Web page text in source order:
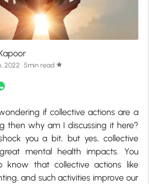
2022 · 5min read star
if collective actions are a
then why am I discussing it here?
you a bit, but yes, collective
mental health impacts. You
know that collective actions like
and such activities improve our